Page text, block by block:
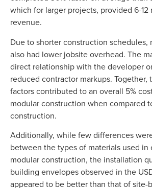
which for larger projects, provided 6-12
revenue.
Due to shorter construction schedules,
also had lower jobsite overhead. The
direct relationship with the developer
reduced contractor markups. Together,
factors contributed to an overall 5%
modular construction when compared
construction.
Additionally, while few differences
between the types of materials used
modular construction, the installation
building envelopes observed in the
appeared to be better than that of site-